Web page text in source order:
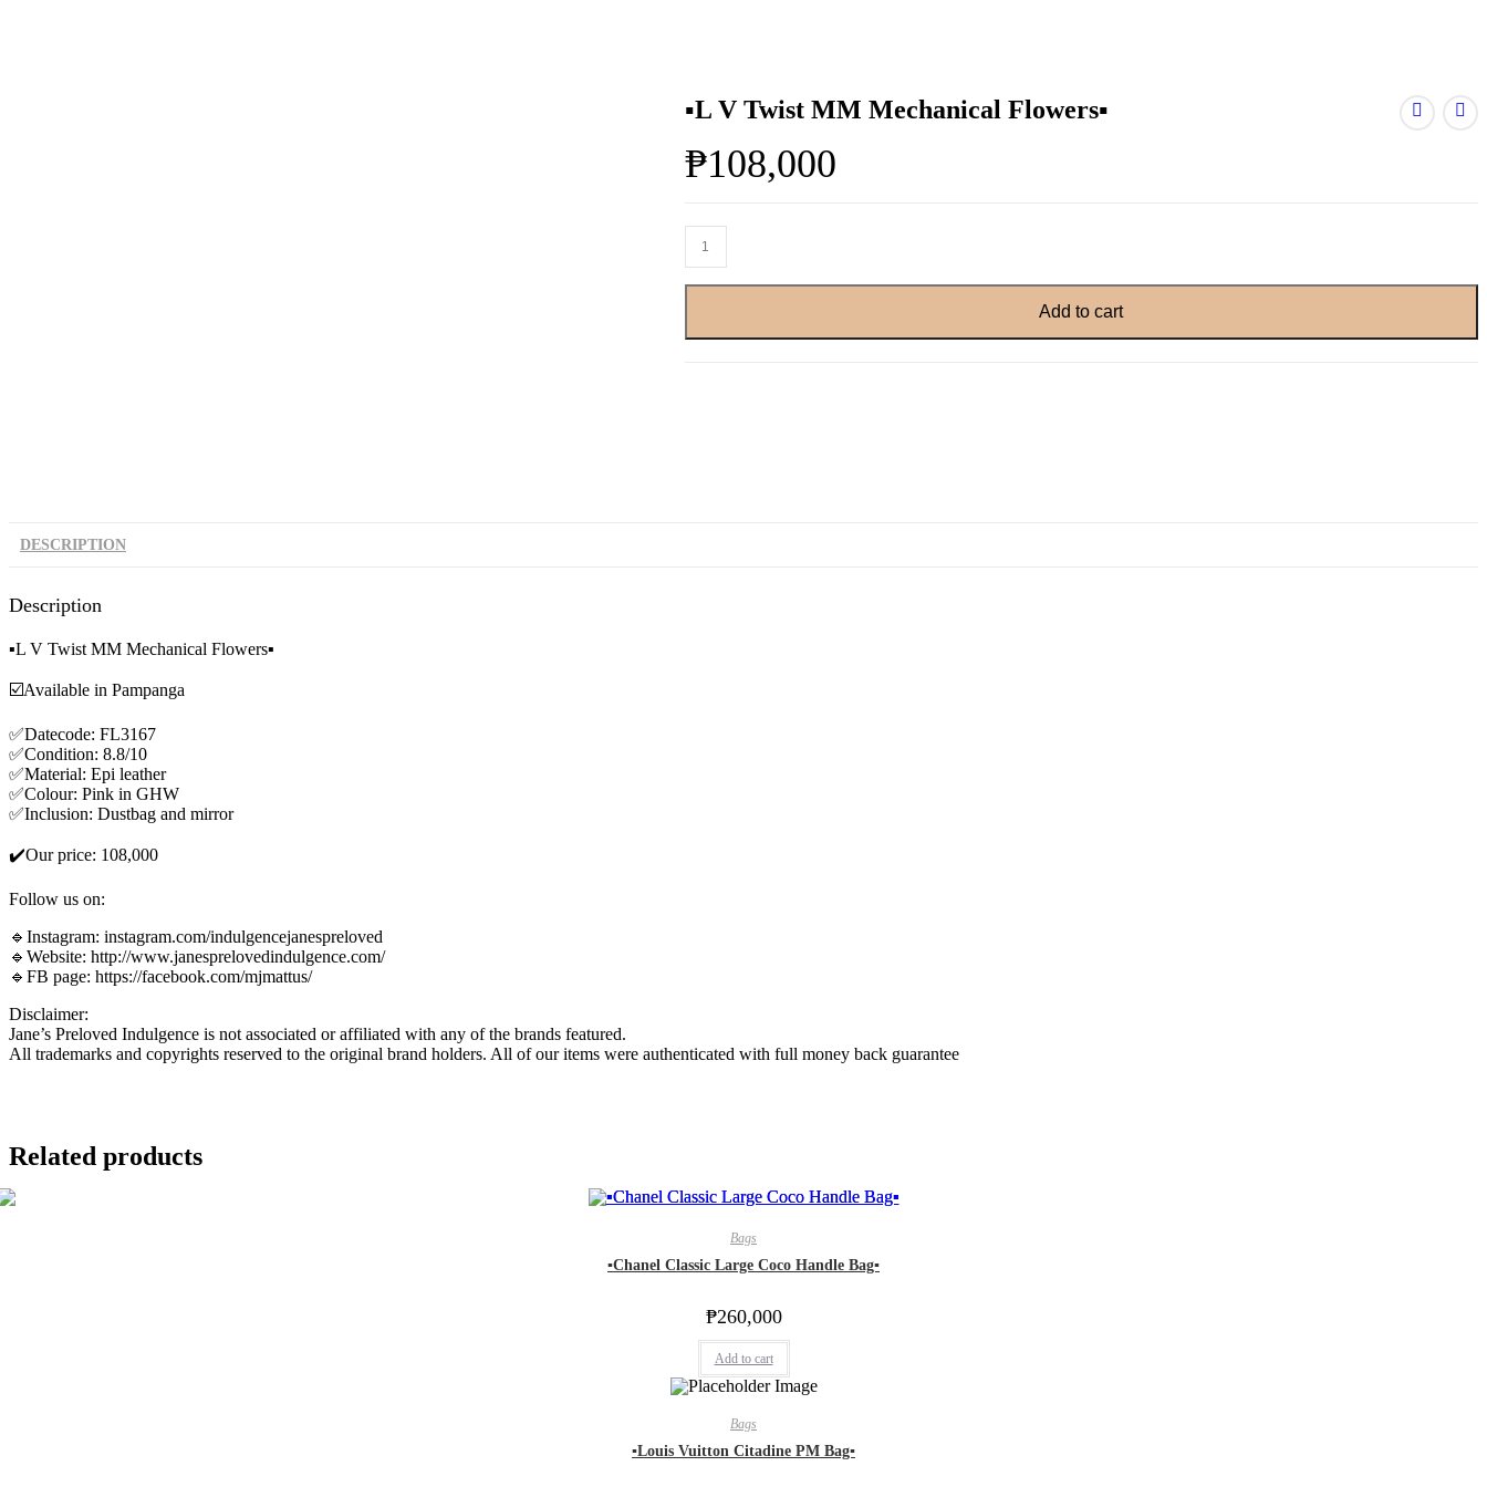
▪️L V Twist MM Mechanical Flowers▪️
₱108,000
Add to cart
DESCRIPTION
Description
▪️L V Twist MM Mechanical Flowers▪️
☑️Available in Pampanga
✅Datecode: FL3167
✅Condition: 8.8/10
✅Material: Epi leather
✅Colour: Pink in GHW
✅Inclusion: Dustbag and mirror
✔️Our price: 108,000
Follow us on:
🔹Instagram: instagram.com/indulgencejanespreloved
🔹Website: http://www.janesprelovedindulgence.com/
🔹FB page: https://facebook.com/mjmattus/
Disclaimer:
Jane’s Preloved Indulgence is not associated or affiliated with any of the brands featured.
All trademarks and copyrights reserved to the original brand holders. All of our items were authenticated with full money back guarantee
Related products
Bags
▪️Chanel Classic Large Coco Handle Bag▪️
₱260,000
Add to cart
Bags
▪️Louis Vuitton Citadine PM Bag▪️